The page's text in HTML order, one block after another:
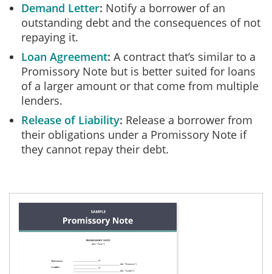
Demand Letter Notify a borrower of an
outstanding debt and the consequences of not
repaying it.
Loan Agreement A contract that’s similar to a
Promissory Note but is better suited for loans
of a larger amount or that come from multiple
lenders.
Release of Liability Release a borrower from
their obligations under a Promissory Note if
they cannot repay their debt.